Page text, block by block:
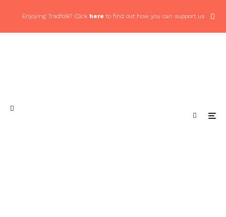
Enjoying Tradfolk? Click here to find out how you can support us